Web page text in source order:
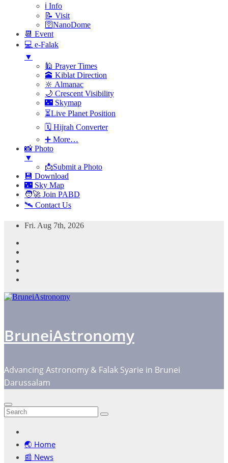
ℹ️ Info
📝 Visit
🛜NanoDome
📆 Event
💻 e-Falak
▼
🕌 Prayer Times
🕋 Kiblat Direction
🔆 Almanac
🌙 Crescent Visibility
🌃 Skymap
⏳Live Planet Position
🗓 Hijrah Converter
➕ More…
📸 Photo
▼
📩Submit a Photo
💾 Download
🌃 Sky Map
🧑‍🚀 Join PABD
🛰️ Contact Us
Skip
content
Fri. Aug 7th, 2026
BruneiAstronomy
Advancing Astronomy & Falak Syarie in Brunei
Darussalam
🌏 Home
📰 News